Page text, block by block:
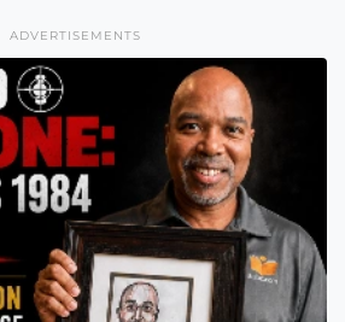
ADVERTISEMENTS